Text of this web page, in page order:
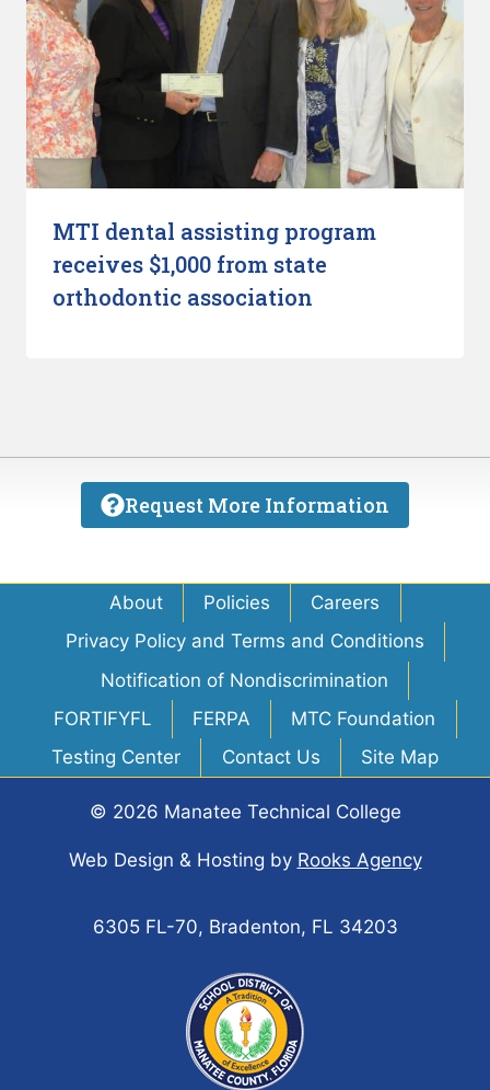
MTI dental assisting program
receives $1,000 from state
orthodontic association
Request More Information
About Policies
Careers
Privacy Policy and Terms and Conditions
Notification of Nondiscrimination
FORTIFYFL
FERPA
MTC Foundation
Testing Center
Contact Us Site Map
© 2026 Manatee Technical College
Web Design & Hosting by Rooks Agency
6305 FL-70, Bradenton, FL 34203